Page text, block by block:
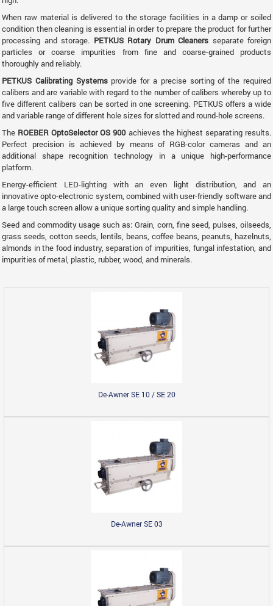
When raw material is delivered to the storage facilities in a damp or soiled
condition then cleaning is essential in order to prepare the product for further
processing and storage. PETKUS Rotary Drum Cleaners separate foreign
particles or coarse impurities from fine and coarse-grained products
thoroughly and reliably.
PETKUS Calibrating Systemsprovide for a precise sorting of the required
calibers and are variable with regard to the number of calibers whereby up to
five different calibers can be sorted in one screening. PETKUS offers a wide
and variable range of different hole sizes for slotted and round-hole screens.
The ROEBER OptoSelector OS 900achieves the highest separating results.
Perfect precision is achieved by means of RGB-color cameras and an
additional shape recognition technology in a unique high-performance
platform.
Energy-efficient LED-lighting with an even light distribution, and an
innovative opto-electronic system, combined with user-friendly software and
a large touch screen allow a unique sorting quality and simple handling.
Seed and commodity usage such as: Grain, corn, fine seed, pulses, oilseeds,
grass seeds, cotton seeds, lentils, beans, coffee beans, peanuts, hazelnuts,
almonds in the food industry, separation of impurities, fungal infestation, and
impurities of metal, plastic, rubber, wood, and minerals.
De-Awner SE 10 / SE 20
De-Awner SE 03